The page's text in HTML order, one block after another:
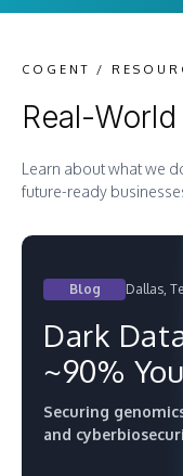
COGENT /
Real-World
Learn about what we
future-ready
Blog Dallas,
Dark
~90%
Securing
and